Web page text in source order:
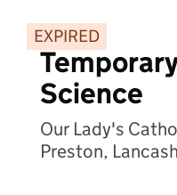
EXPIRED
Science
Our Lady's
Preston,